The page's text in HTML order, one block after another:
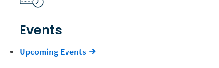
Events
Upcoming Events